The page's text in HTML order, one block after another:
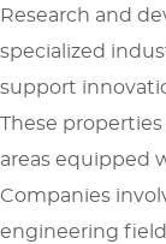
Research and
specialized
support
These
areas equipped
Companies
engineering